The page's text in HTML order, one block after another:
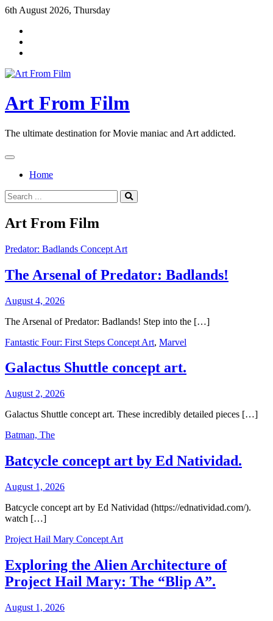
Skip
content
6th August 2026, Thursday
Art From Film
The ultimate destination for Movie maniac and Art addicted.
Home
Search
for:
Art From Film
Predator: Badlands Concept Art
The Arsenal of Predator: Badlands!
August 4, 2026
The Arsenal of Predator: Badlands! Step into the […]
Fantastic Four: First Steps Concept Art, Marvel
Galactus Shuttle concept art.
August 2, 2026
Galactus Shuttle concept art. These incredibly detailed pieces […]
Batman, The
Batcycle concept art by Ed Natividad.
August 1, 2026
Batcycle concept art by Ed Natividad (https://ednatividad.com/).
watch […]
Project Hail Mary Concept Art
Exploring the Alien Architecture of
Project Hail Mary: The “Blip A”.
August 1, 2026